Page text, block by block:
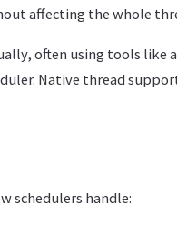
affecting the whole
often using tools like a
Native thread
schedulers handle: